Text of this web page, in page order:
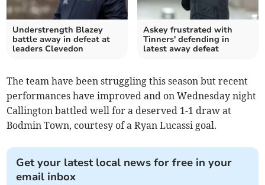
Understrength Blazey
battle away in defeat at
leaders Clevedon
Askey frustrated with
Tinners' defending in
latest away defeat
The team have been struggling this season but recent
performances have improved and on Wednesday night
Callington battled well for a deserved 1-1 draw at
Bodmin Town, courtesy of a Ryan Lucassi goal.
Get your latest local news for free in your
email inbox